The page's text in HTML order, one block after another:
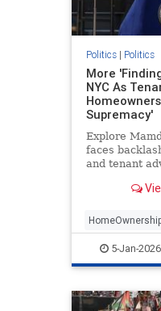
Politics| Politics
More
NYC As
Supremacy'
Explore
faces
and tenant
NewYork5-Jan-2026